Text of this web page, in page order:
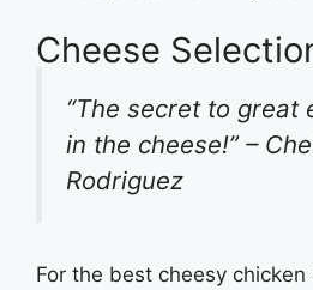
Cheese
“The secret to great
in the cheese!” –
Rodriguez
For the best cheesy